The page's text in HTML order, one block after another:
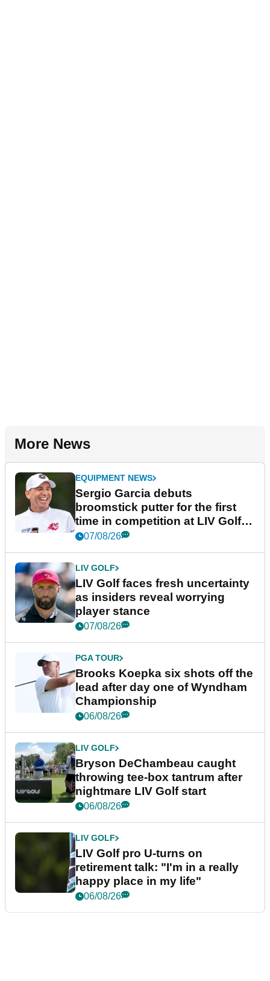
More News
EQUIPMENT NEWS
Sergio Garcia debuts
broomstick putter for the first
time in competition at LIV Golf
New York
07/08/26
LIV GOLF
LIV Golf faces fresh uncertainty
as insiders reveal worrying
player stance
07/08/26
PGA TOUR
Brooks Koepka six shots off the
lead after day one of Wyndham
Championship
06/08/26
LIV GOLF
Bryson DeChambeau caught
throwing tee-box tantrum after
nightmare LIV Golf start
06/08/26
LIV GOLF
LIV Golf pro U-turns on
retirement talk: "I'm in a really
happy place in my life"
06/08/26